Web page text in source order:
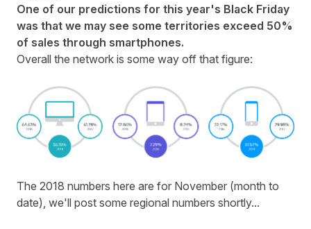
One of our predictions for this year's Black Friday
was that we may see some territories exceed 50%
of sales through smartphones.
Overall the network is some way off that figure:
The 2018 numbers here are for November (month to
date), we'll post some regional numbers shortly...